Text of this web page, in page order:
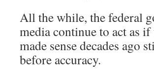
All the while, the federal
media continue to act as
made sense decades ago
before accuracy.